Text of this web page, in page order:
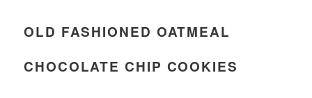
OLD FASHIONED OATMEAL
CHOCOLATE CHIP COOKIES